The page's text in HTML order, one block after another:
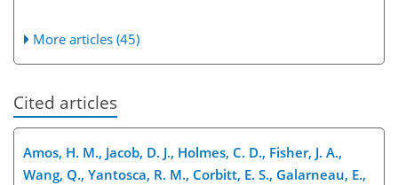
More articles (45)
Cited articles
Amos, H. M., Jacob, D. J., Holmes, C. D., Fisher, J. A.,
Wang, Q., Yantosca, R. M., Corbitt, E. S., Galarneau, E.,